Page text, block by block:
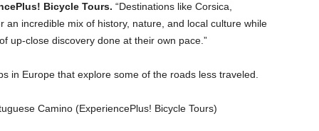
Bicycle Tours. “Destinations like Corsica,
incredible mix of history, nature, and local culture while
up-close discovery done at their own pace.”
in Europe that explore some of the roads less traveled.
Camino (ExperiencePlus! Bicycle Tours)